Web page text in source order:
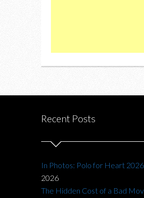
Recent Posts
In Photos: Polo for Heart 2026
2026
The Hidden Cost of a Bad